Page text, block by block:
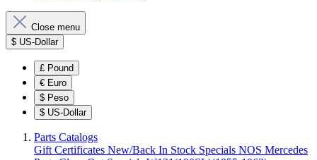
Close menu
$ US-Dollar
£ Pound
€ Euro
$ Peso
$ US-Dollar
Parts Catalogs
Gift Certificates New/Back In Stock Specials NOS Mercedes